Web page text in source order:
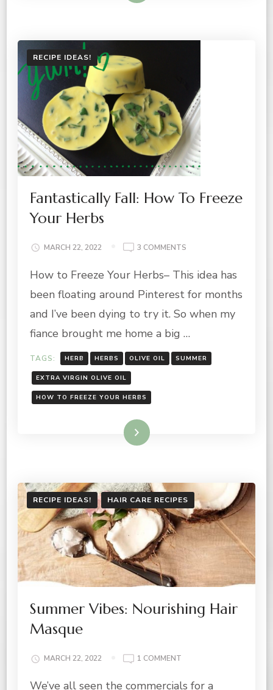
RECIPE IDEAS!
Fantastically Fall: How To Freeze
Your Herbs
MARCH 22, 2022 3 COMMENTS
FALL:
TO
FREEZE
HERBS
How to Freeze Your Herbs– This idea has
been floating around Pinterest for months
and I’ve been dying to try it. So when my
fiance brought me home a big …
TAGS: HERB HERBS OLIVE OIL SUMMER
EXTRA VIRGIN OLIVE OIL
HOW TO FREEZE YOUR HERBS
Read More
RECIPE IDEAS! HAIR CARE RECIPES
Summer Vibes: Nourishing Hair
Masque
MARCH 22, 2022 1 COMMENT
VIBES:
We’ve all seen the commercials for a